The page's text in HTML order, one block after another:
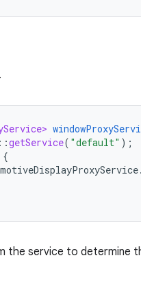
.
::getService( "default" );
{
the service to determine